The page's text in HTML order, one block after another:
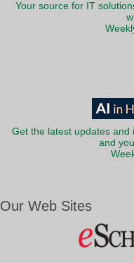
Your source for IT
Get the latest updates and
and
Our Web Sites